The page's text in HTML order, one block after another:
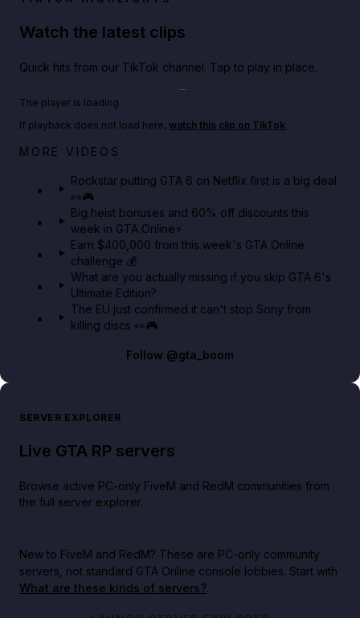
Watch the latest clips
Quick hits from our TikTok channel. Tap to play in place.
Netflix rep just confirmed creators can react to the
The player is loading.
If playback does not load here, watch this clip on TikTok.
MORE VIDEOS
Rockstar putting GTA 6 on Netflix first is a big deal
👀🎮
Big heist bonuses and 60% off discounts this
week in GTA Online⚡
Earn $400,000 from this week's GTA Online
challenge 💰
What are you actually missing if you skip GTA 6's
Ultimate Edition?
The EU just confirmed it can't stop Sony from
killing discs 👀🎮
Follow @gta_boom
SERVER EXPLORER
Live GTA RP servers
Browse active PC-only FiveM and RedM communities from
the full server explorer.
New to FiveM and RedM? These are PC-only community
servers, not standard GTA Online console lobbies. Start with
What are these kinds of servers?.